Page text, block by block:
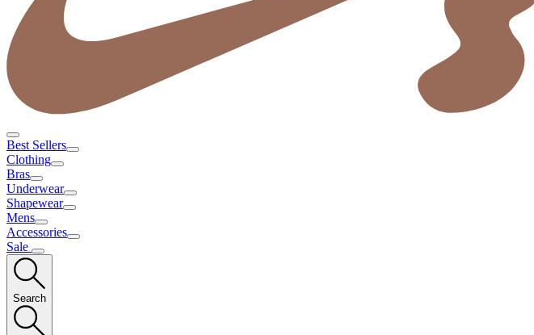
Best Sellers
Clothing
Bras
Underwear
Shapewear
Mens
Accessories
Sale
Search